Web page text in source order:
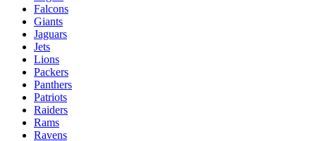
Falcons
Giants
Jaguars
Jets
Lions
Packers
Panthers
Patriots
Raiders
Rams
Ravens